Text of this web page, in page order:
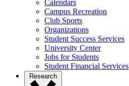
Calendars
Campus Recreation
Club Sports
Organizations
Student Success Services
University Center
Jobs for Students
Student Financial Services
Research